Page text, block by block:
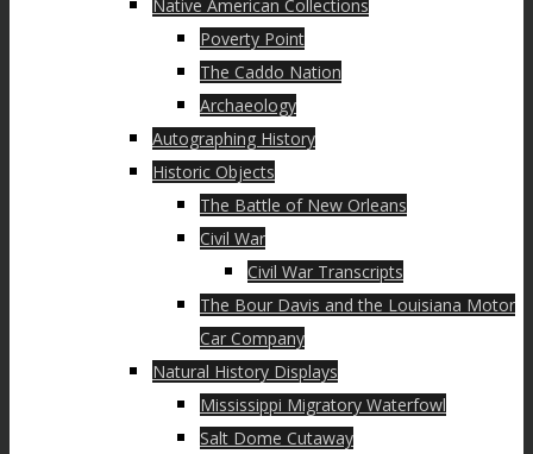
Native American Collections
Poverty Point
The Caddo Nation
Archaeology
Autographing History
Historic Objects
The Battle of New Orleans
Civil War
Civil War Transcripts
The Bour Davis and the Louisiana Motor
Car Company
Natural History Displays
Mississippi Migratory Waterfowl
Salt Dome Cutaway